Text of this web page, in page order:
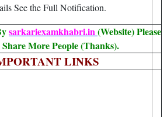
See the Full Notification.
sarkariexamkhabri.in(Website) Please
More People (Thanks).
LINKS